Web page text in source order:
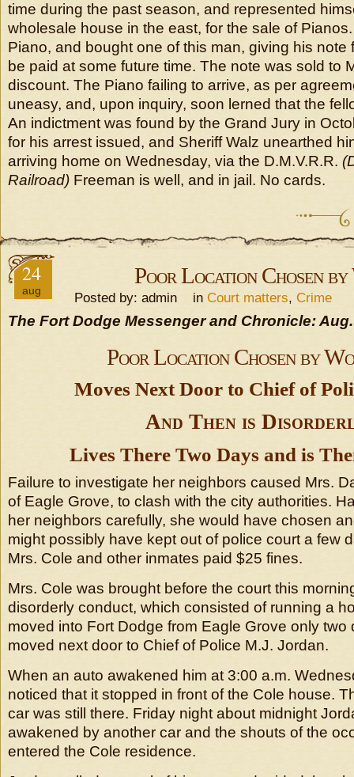
time during the past season, and represented
wholesale house in the east, for the sale of
Piano, and bought one of this man, giving his note
be paid at some future time. The note was sold to
discount. The Piano failing to arrive, as per
uneasy, and, upon inquiry, soon lerned that the
An indictment was found by the Grand Jury in
for his arrest issued, and Sheriff Walz unearthed
arriving home on Wednesday, via the D.M.V.R.R.
Railroad) Freeman is well, and in jail. No cards.
24
aug
Poor Location Chosen by
Posted by: admin in Court matters, Crime
The Fort Dodge Messenger and Chronicle:
Poor Location Chosen by
Moves Next Door to Chief of
And Then is
Lives There Two Days and is
Failure to investigate her neighbors caused Mrs.
of Eagle Grove, to clash with the city authorities.
her neighbors carefully, she would have chosen
might possibly have kept out of police court a few
Mrs. Cole and other inmates paid $25 fines.
Mrs. Cole was brought before the court this
disorderly conduct, which consisted of running a
moved into Fort Dodge from Eagle Grove only two
moved next door to Chief of Police M.J. Jordan.
When an auto awakened him at 3:00 a.m.
noticed that it stopped in front of the Cole house.
car was still there. Friday night about midnight
awakened by another car and the shouts of the
entered the Cole residence.